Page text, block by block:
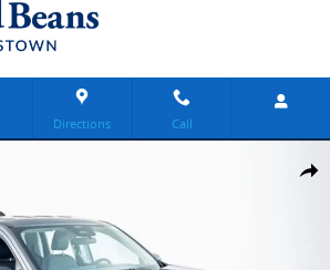
Directions Call
Share